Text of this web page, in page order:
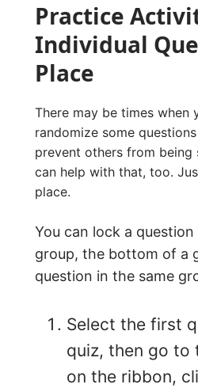
Practice
Individual
Place
There may be times when
randomize some
prevent others from being
can help with that, too.
place.
You can lock a
group, the bottom of a
question in the same
Select the first
quiz, then go to
on the ribbon,